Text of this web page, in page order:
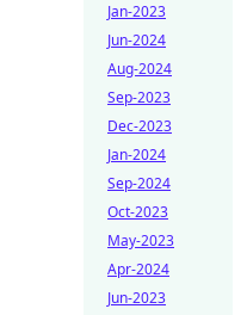
Jan-2023
Jun-2024
Aug-2024
Sep-2023
Dec-2023
Jan-2024
Sep-2024
Oct-2023
May-2023
Apr-2024
Jun-2023